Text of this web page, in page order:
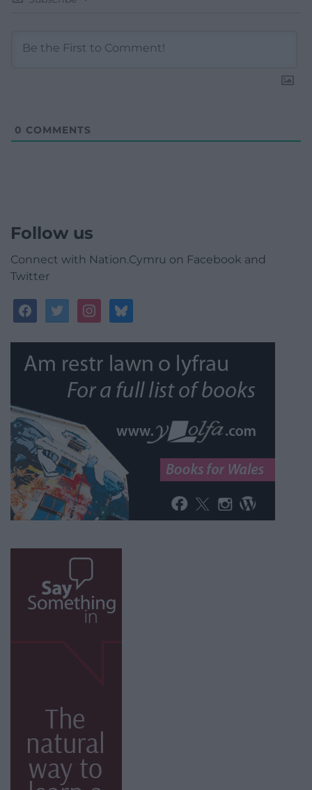
0 COMMENTS
Follow us
Connect with Nation.Cymru on Facebook and
Twitter
facebooktwitterinstagrambluesky